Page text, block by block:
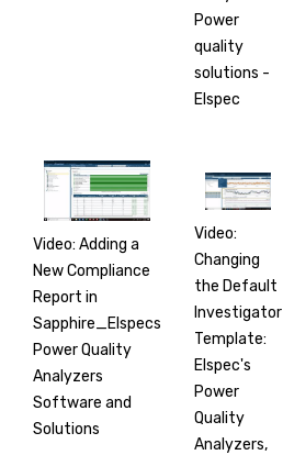
Power
quality
solutions -
Elspec
Video: Adding a
New Compliance
Report in
Sapphire_Elspecs
Power Quality
Analyzers
Software and
Solutions
Video:
Changing
the Default
Investigator
Template:
Elspec's
Power
Quality
Analyzers,